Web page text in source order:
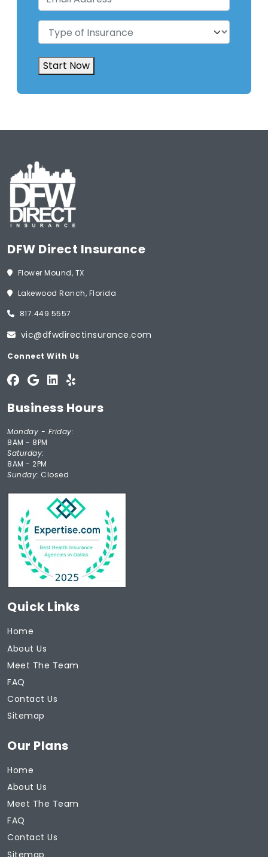
Address(Required)
Type
of
Insurance(Required)
Start Now
DFW Direct Insurance
Flower Mound, TX
Lakewood Ranch, Florida
817.449.5557
vic@dfwdirectinsurance.com
Connect With Us
Business Hours
Monday - Friday:
8AM - 8PM
Saturday:
8AM - 2PM
Sunday: Closed
Quick Links
Home
About Us
Meet The Team
FAQ
Contact Us
Sitemap
Our Plans
Home
About Us
Meet The Team
FAQ
Contact Us
Sitemap